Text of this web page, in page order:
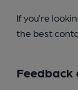
If you’re
the best
Feedback